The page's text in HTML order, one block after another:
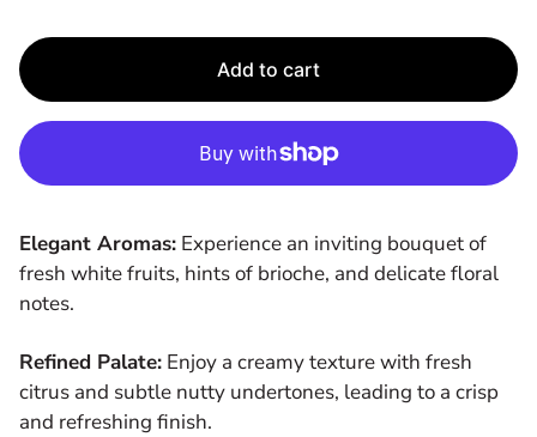
R
I
C
E
Add to cart
Elegant Aromas: Experience an inviting bouquet of
fresh white fruits, hints of brioche, and delicate floral
notes.
Refined Palate: Enjoy a creamy texture with fresh
citrus and subtle nutty undertones, leading to a crisp
and refreshing finish.